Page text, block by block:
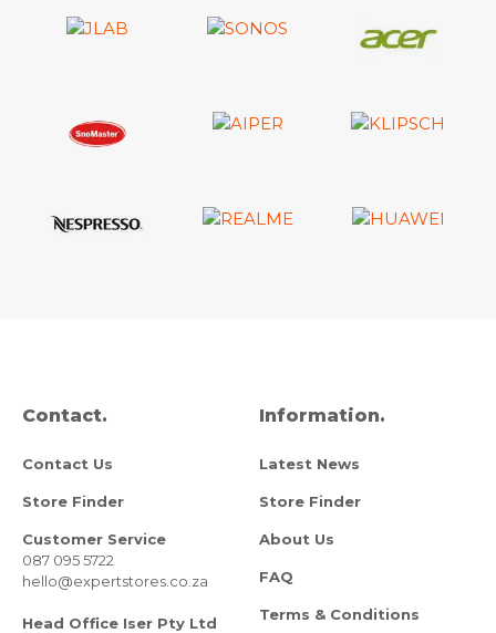
Contact.
Contact Us
Store Finder
Customer Service
087 095 5722
hello@expertstores.co.za
Head Office Iser Pty Ltd
Information.
Latest News
Store Finder
About Us
FAQ
Terms & Conditions